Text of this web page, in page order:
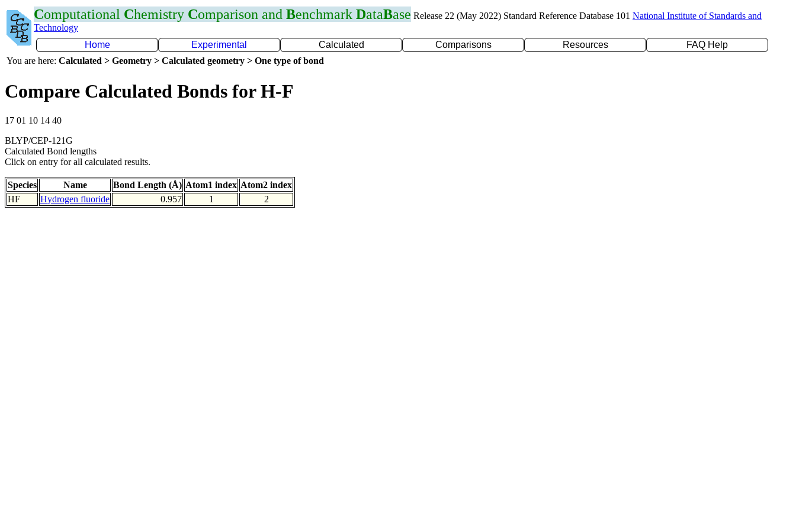
Computational Chemistry Comparison and Benchmark DataBase Release 22 (May 2022) Standard Reference Database 101 National Institute of Standards and
Technology
Home
Experimental Calculated Comparisons Resources
FAQ Help
You are here: Calculated > Geometry > Calculated geometry > One type of bond
Compare Calculated Bonds for H-F
17 01 10 14 40
BLYP/CEP-121G
Calculated Bond lengths
Click on entry for all calculated results.
Species Name Bond Length (Å) Atom1 index Atom2 index
HF
Hydrogen fluoride 0.957 1 2